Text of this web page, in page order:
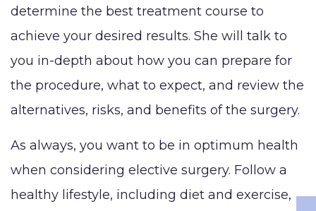
determine the best treatment course to
achieve your desired results. She will talk to
you in-depth about how you can prepare for
the procedure, what to expect, and review the
alternatives, risks, and benefits of the surgery.
As always, you want to be in optimum health
when considering elective surgery. Follow a
healthy lifestyle, including diet and exercise,